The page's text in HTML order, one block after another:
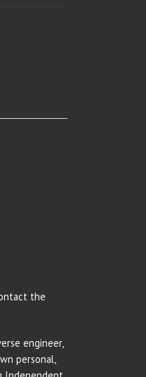
the
engineer,
personal,